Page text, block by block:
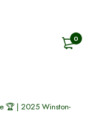
0
🏆 | 2025 Winston-